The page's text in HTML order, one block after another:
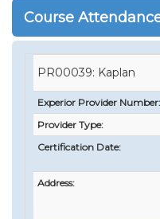
Course
PR00039: Kaplan
Experior Provider Number:
Provider Type:
Certification Date:
Address: